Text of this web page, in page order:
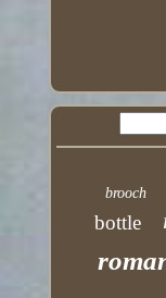
brooch
bottle